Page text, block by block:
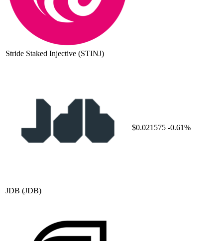
Stride Staked Injective (STINJ)
JDB (JDB)
$0.021575 -0.61%